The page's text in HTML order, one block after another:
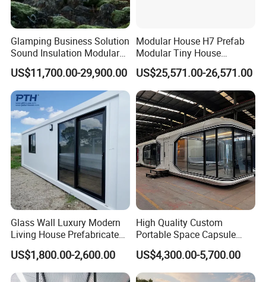
Glamping Business Solution
Sound Insulation Modular
Portable Hotel Turnkey
Mirror Cabin for Forest
Retreat
US$11,700.00-29,900.00
Modular House H7 Prefab
Modular Tiny House
Solution
US$25,571.00-26,571.00
Glass Wall Luxury Modern
Living House Prefabricated
Flatpack 20 FT Modular
Hotel Sandwich Panel Office
Container Home Container
US$1,800.00-2,600.00
High Quality Custom
Portable Space Capsule
House Modern Apple Cabin
Tiny Home
US$4,300.00-5,700.00